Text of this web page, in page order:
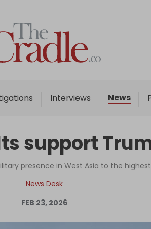
Interviews News
Home
Analysis
Interviews
Podcast
Columns
Support Us
Become an Author
support
presence in West Asia to the
News Desk
FEB 23, 2026